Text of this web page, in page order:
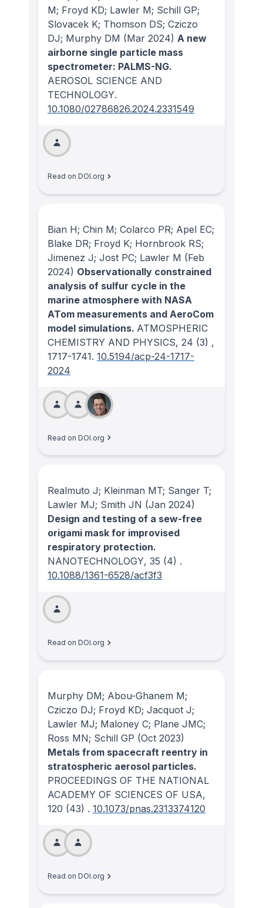
M; Froyd KD; Lawler M; Schill GP;
Slovacek K; Thomson DS; Cziczo
DJ; Murphy DM (Mar 2024) A new
airborne single particle mass
spectrometer: PALMS-NG.
AEROSOL SCIENCE AND
TECHNOLOGY.
10.1080/02786826.2024.2331549
Read on DOI.org
Bian H; Chin M; Colarco PR; Apel EC;
Blake DR; Froyd K; Hornbrook RS;
Jimenez J; Jost PC; Lawler M (Feb
2024) Observationally constrained
analysis of sulfur cycle in the
marine atmosphere with NASA
ATom measurements and AeroCom
model simulations. ATMOSPHERIC
CHEMISTRY AND PHYSICS, 24 (3) ,
1717-1741. 10.5194/acp-24-1717-
2024
Read on DOI.org
Realmuto J; Kleinman MT; Sanger T;
Lawler MJ; Smith JN (Jan 2024)
Design and testing of a sew-free
origami mask for improvised
respiratory protection.
NANOTECHNOLOGY, 35 (4) .
10.1088/1361-6528/acf3f3
Read on DOI.org
Murphy DM; Abou-Ghanem M;
Cziczo DJ; Froyd KD; Jacquot J;
Lawler MJ; Maloney C; Plane JMC;
Ross MN; Schill GP (Oct 2023)
Metals from spacecraft reentry in
stratospheric aerosol particles.
PROCEEDINGS OF THE NATIONAL
ACADEMY OF SCIENCES OF USA,
120 (43) . 10.1073/pnas.2313374120
Read on DOI.org